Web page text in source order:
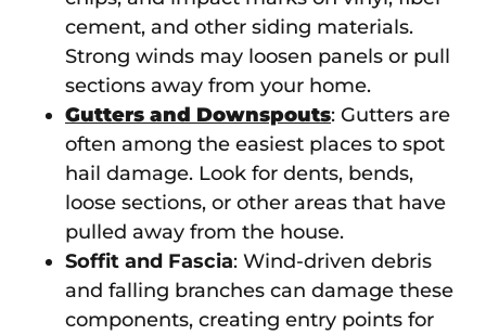
cement, and other siding materials.
Strong winds may loosen panels or pull
sections away from your home.
Gutters and Downspouts: Gutters are
often among the easiest places to spot
hail damage. Look for dents, bends,
loose sections, or other areas that have
pulled away from the house.
Soffit and Fascia: Wind-driven debris
and falling branches can damage these
components, creating entry points for